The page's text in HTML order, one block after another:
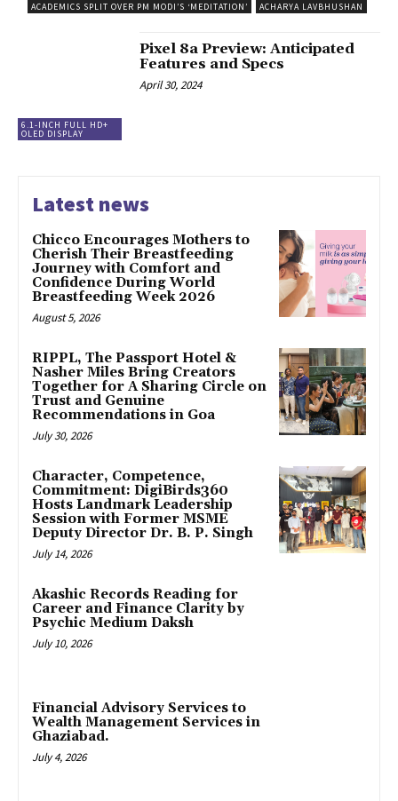
ACADEMICS SPLIT OVER PM MODI’S ‘MEDITATION’
ACHARYA LAVBHUSHAN
6.1-INCH FULL HD+
OLED DISPLAY
Pixel 8a Preview: Anticipated
Features and Specs
April 30, 2024
Latest news
Chicco Encourages Mothers to
Cherish Their Breastfeeding
Journey with Comfort and
Confidence During World
Breastfeeding Week 2026
August 5, 2026
RIPPL, The Passport Hotel &
Nasher Miles Bring Creators
Together for A Sharing Circle on
Trust and Genuine
Recommendations in Goa
July 30, 2026
Character, Competence,
Commitment: DigiBirds360
Hosts Landmark Leadership
Session with Former MSME
Deputy Director Dr. B. P. Singh
July 14, 2026
Akashic Records Reading for
Career and Finance Clarity by
Psychic Medium Daksh
July 10, 2026
Financial Advisory Services to
Wealth Management Services in
Ghaziabad.
July 4, 2026